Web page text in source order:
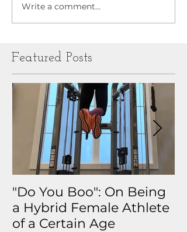
Write a comment...
Featured Posts
"Do You Boo": On Being
a Hybrid Female Athlete
of a Certain Age